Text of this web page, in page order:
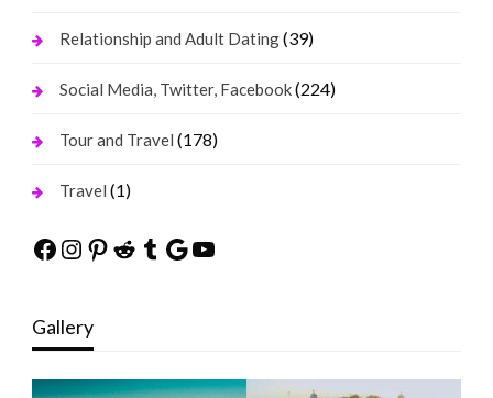
Relationship and Adult Dating(39)
Social Media, Twitter, Facebook(224)
Tour and Travel (178)
Travel (1)
Facebook
Instagram
Pinterest
Reddit
Tumblr
Google
YouTube
Gallery